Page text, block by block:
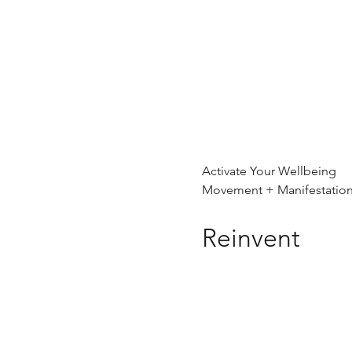
Activate Your Wellbeing
Movement +
Reinvent